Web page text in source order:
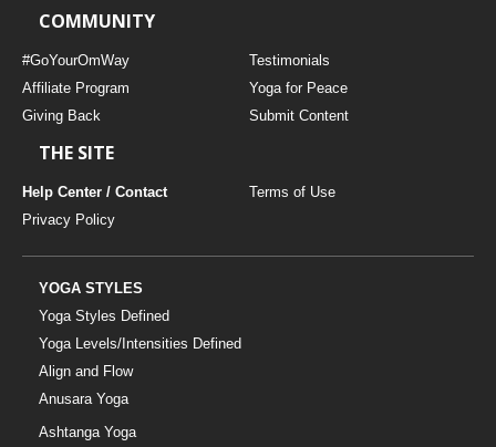
COMMUNITY
#GoYourOmWay
Testimonials
Affiliate Program
Yoga for Peace
Giving Back
Submit Content
THE SITE
Help Center / Contact
Terms of Use
Privacy Policy
YOGA STYLES
Yoga Styles Defined
Yoga Levels/Intensities Defined
Align and Flow
Anusara Yoga
Ashtanga Yoga